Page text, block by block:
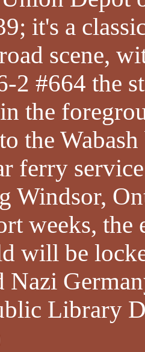
it's a
scene,
2 #664 the
the
the
ferry
Windsor,
weeks, the
will be
Nazi
Library